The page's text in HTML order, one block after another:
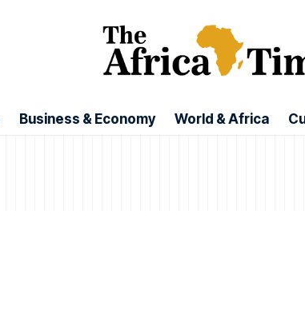
Business & Economy World & Africa